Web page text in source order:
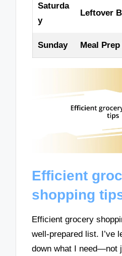
Saturda
y
Leftover
Sunday Meal Prep
Efficient
shopping
Efficient grocery
well-prepared list. I’ve
down what I need—not